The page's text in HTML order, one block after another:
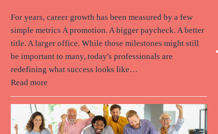
For years, career growth has been measured by a few
simple metrics A promotion. A bigger paycheck. A better
title. A larger office. While those milestones might still
be important to many, today's professionals are
redefining what success looks like…
Read more